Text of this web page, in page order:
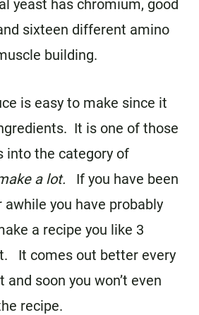
yeast has chromium, good
sixteen different amino
building.
is easy to make since it
It is one of those
into the category of
a lot.
If you have been
you have probably
a recipe you like 3
It comes out better every
soon you won’t even
recipe.